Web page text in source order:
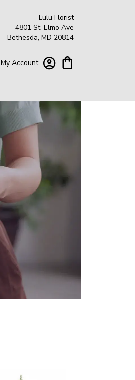
Lulu Florist
4801 St. Elmo Ave
Bethesda, MD 20814
My Account